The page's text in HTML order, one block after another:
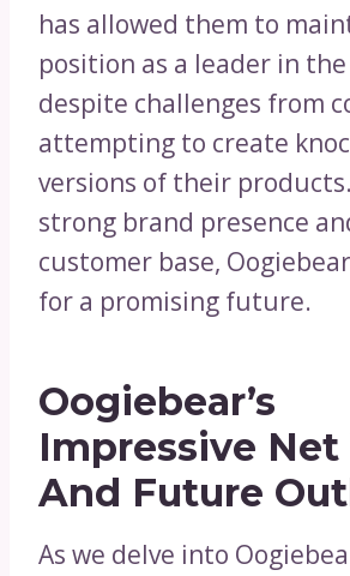
has allowed them to
position as a leader in
despite challenges from
attempting to create
versions of their
strong brand presence
customer base,
for a promising future.
Oogiebear’s
Impressive
And Future
As we delve into